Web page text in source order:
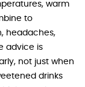
warm
to
headaches,
advice is
not just when
drinks